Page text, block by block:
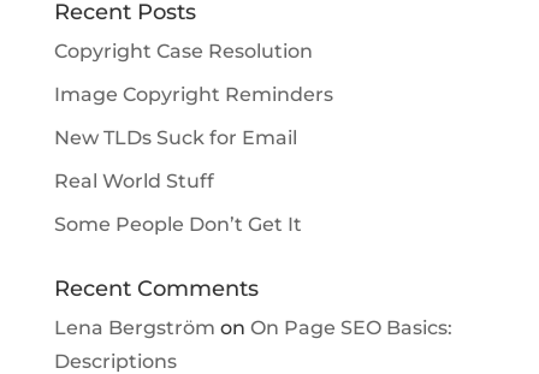
Recent Posts
Copyright Case Resolution
Image Copyright Reminders
New TLDs Suck for Email
Real World Stuff
Some People Don’t Get It
Recent Comments
Lena Bergström on On Page SEO Basics:
Descriptions